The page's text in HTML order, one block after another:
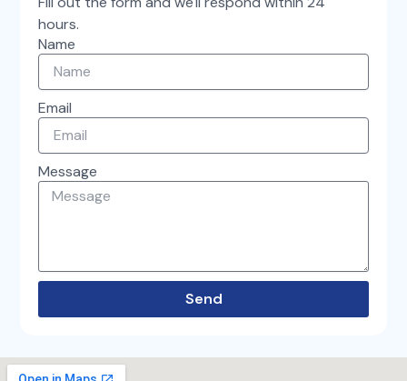
o
o
k
-
f
g
b
hours.
Name
Email
Message
Send